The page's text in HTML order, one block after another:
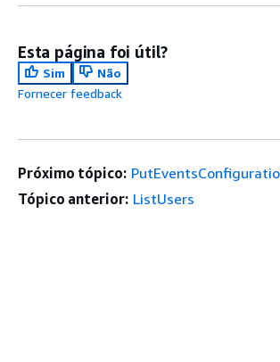
Esta página foi útil?
Sim
Não
Fornecer feedback
Próximo tópico:
Tópico anterior: ListUsers